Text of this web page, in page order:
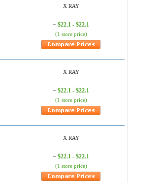
X RAY
~ $22.1 - $22.1
(1 store price)
X RAY
~ $22.1 - $22.1
(1 store price)
X RAY
~ $22.1 - $22.1
(1 store price)